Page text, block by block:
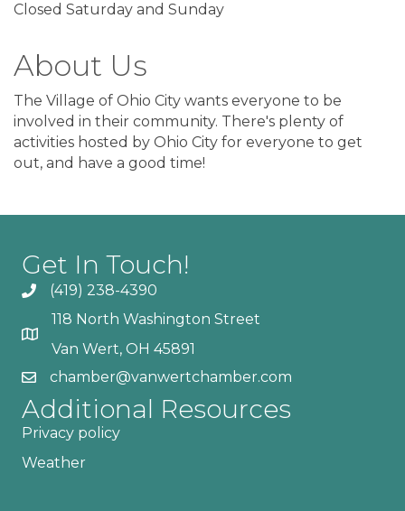
Closed Saturday and Sunday
About Us
The Village of Ohio City wants everyone to be
involved in their community. There's plenty of
activities hosted by Ohio City for everyone to get
out, and have a good time!
Get In Touch!
(419) 238-4390
118 North Washington Street
Van Wert, OH 45891
chamber@vanwertchamber.com
Additional Resources
Privacy policy
Weather